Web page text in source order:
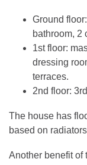
Ground
bathroom, 2
1st floor:
dressing
terraces.
2nd floor:
The house has
based on
Another benefit of